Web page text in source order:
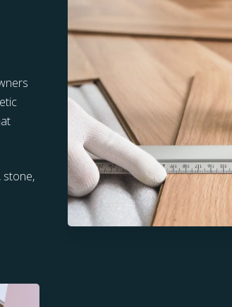
stone,